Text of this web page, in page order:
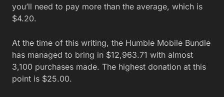
you’ll need to pay more than the average, which is
$4.20.
At the time of this writing, the Humble Mobile Bundle
has managed to bring in $12,963.71 with almost
3,100 purchases made. The highest donation at this
point is $25.00.